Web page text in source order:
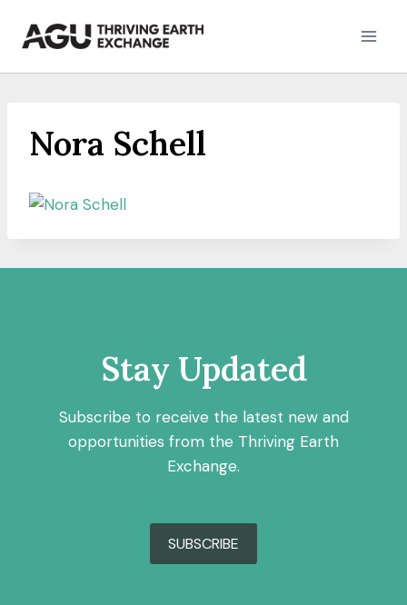
Nora Schell
Stay Updated
Subscribe to receive the latest new and
opportunities from the Thriving Earth
Exchange.
SUBSCRIBE